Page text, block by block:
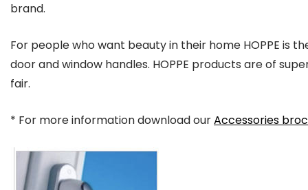
brand.
For people who want beauty in their home HOPPE is
door and window handles. HOPPE products are of
fair.
* For more information download ourAccessories